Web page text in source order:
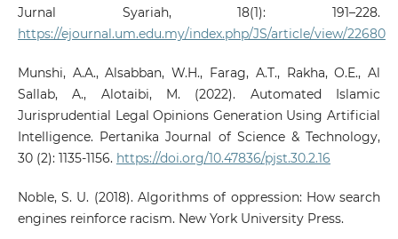
Jurnal Syariah, 18(1): 191–228.
https://ejournal.um.edu.my/index.php/JS/article/view/22680
Munshi, A.A., Alsabban, W.H., Farag, A.T., Rakha, O.E., Al
Sallab, A., Alotaibi, M. (2022). Automated Islamic
Jurisprudential Legal Opinions Generation Using Artificial
Intelligence. Pertanika Journal of Science & Technology,
30 (2): 1135-1156. https://doi.org/10.47836/pjst.30.2.16
Noble, S. U. (2018). Algorithms of oppression: How search
engines reinforce racism. New York University Press.